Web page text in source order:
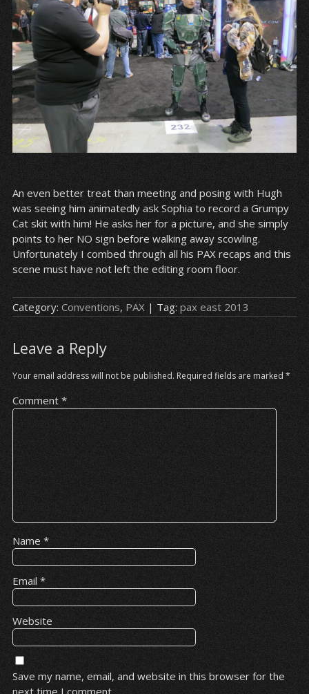
An even better treat than meeting and posing with Hugh
was seeing him animatedly ask Sophia to record a Grumpy
Cat skit with him! He asks her for a picture, and she simply
points to her NO sign before walking away scowling.
Unfortunately I combed through all his PAX recaps and this
scene must have not left the editing room floor.
Category: Conventions,PAX| Tag: pax east 2013
Leave a Reply
Your email address will not be published. Required fields are marked *
Comment *
Name *
Email *
Website
Save my name, email, and website in this browser for the